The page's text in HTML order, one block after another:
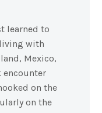
learned to
with
Mexico,
encounter
on the
on the